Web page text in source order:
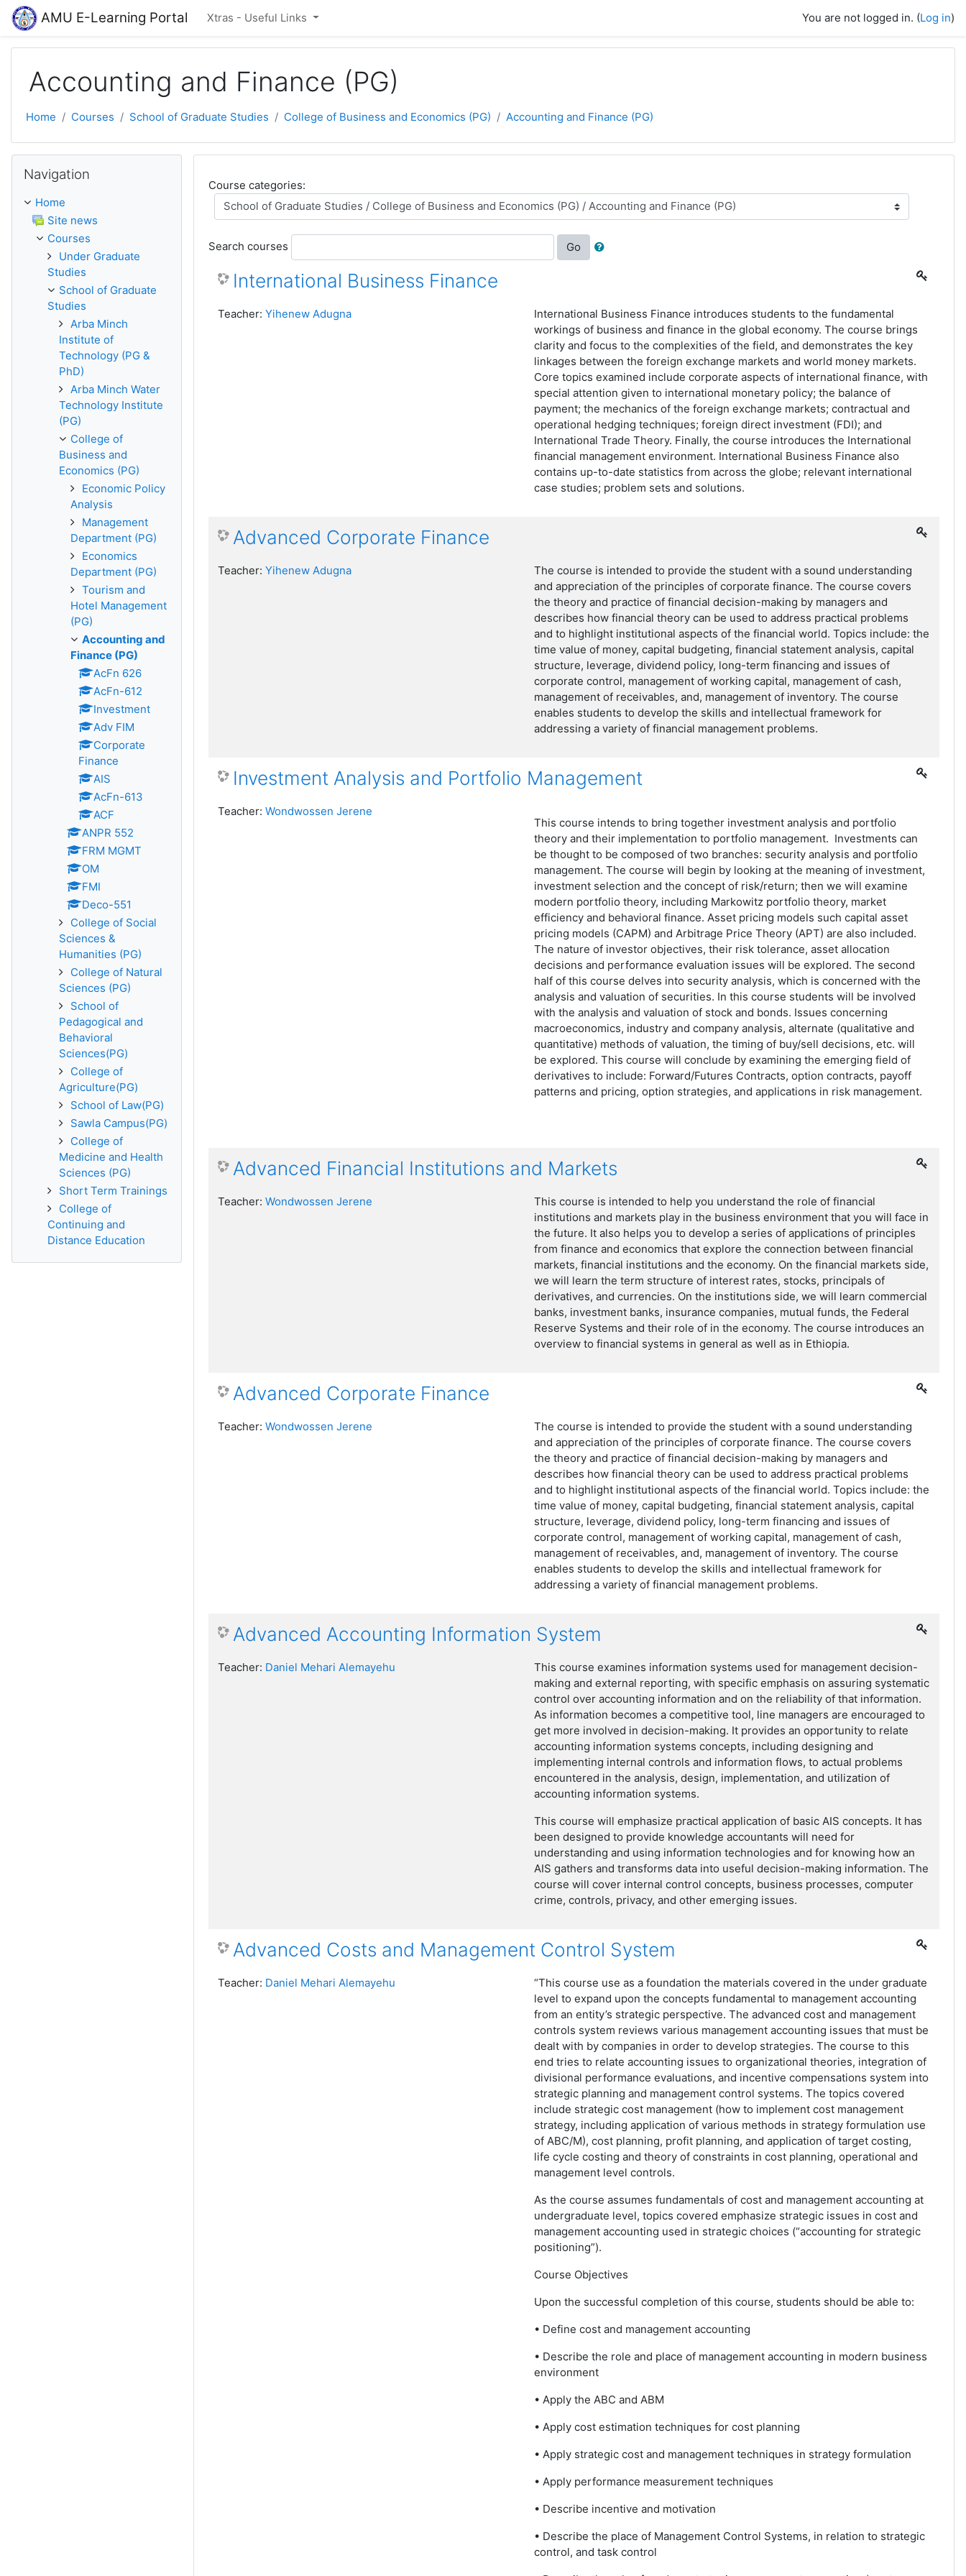
Skip to main content
AMU E-Learning Portal Xtras - Useful Links You are not logged in. (Log in)
Accounting and Finance (PG)
Home Courses School of Graduate Studies College of Business and Economics (PG) Accounting and Finance (PG)
Course categories:
Search courses Go
International Business Finance
International Business Finance introduces students to the fundamental
workings of business and finance in the global economy. The course brings
clarity and focus to the complexities of the field, and demonstrates the key
linkages between the foreign exchange markets and world money markets.
Core topics examined include corporate aspects of international finance, with
special attention given to international monetary policy; the balance of
payment; the mechanics of the foreign exchange markets; contractual and
operational hedging techniques; foreign direct investment (FDI); and
International Trade Theory. Finally, the course introduces the International
financial management environment. International Business Finance also
contains up-to-date statistics from across the globe; relevant international
case studies; problem sets and solutions.
Teacher: Yihenew Adugna
Advanced Corporate Finance
The course is intended to provide the student with a sound understanding
and appreciation of the principles of corporate finance. The course covers
the theory and practice of financial decision-making by managers and
describes how financial theory can be used to address practical problems
and to highlight institutional aspects of the financial world. Topics include: the
time value of money, capital budgeting, financial statement analysis, capital
structure, leverage, dividend policy, long-term financing and issues of
corporate control, management of working capital, management of cash,
management of receivables, and, management of inventory. The course
enables students to develop the skills and intellectual framework for
addressing a variety of financial management problems.
Teacher: Yihenew Adugna
Investment Analysis and Portfolio Management
This course intends to bring together investment analysis and portfolio
theory and their implementation to portfolio management. Investments can
be thought to be composed of two branches: security analysis and portfolio
management. The course will begin by looking at the meaning of investment,
investment selection and the concept of risk/return; then we will examine
modern portfolio theory, including Markowitz portfolio theory, market
efficiency and behavioral finance. Asset pricing models such capital asset
pricing models (CAPM) and Arbitrage Price Theory (APT) are also included.
The nature of investor objectives, their risk tolerance, asset allocation
decisions and performance evaluation issues will be explored. The second
half of this course delves into security analysis, which is concerned with the
analysis and valuation of securities. In this course students will be involved
with the analysis and valuation of stock and bonds. Issues concerning
macroeconomics, industry and company analysis, alternate (qualitative and
quantitative) methods of valuation, the timing of buy/sell decisions, etc. will
be explored. This course will conclude by examining the emerging field of
derivatives to include: Forward/Futures Contracts, option contracts, payoff
patterns and pricing, option strategies, and applications in risk management.
Teacher: Wondwossen Jerene
Advanced Financial Institutions and Markets
This course is intended to help you understand the role of financial
institutions and markets play in the business environment that you will face in
the future. It also helps you to develop a series of applications of principles
from finance and economics that explore the connection between financial
markets, financial institutions and the economy. On the financial markets side,
we will learn the term structure of interest rates, stocks, principals of
derivatives, and currencies. On the institutions side, we will learn commercial
banks, investment banks, insurance companies, mutual funds, the Federal
Reserve Systems and their role of in the economy. The course introduces an
overview to financial systems in general as well as in Ethiopia.
Teacher: Wondwossen Jerene
Advanced Corporate Finance
The course is intended to provide the student with a sound understanding
and appreciation of the principles of corporate finance. The course covers
the theory and practice of financial decision-making by managers and
describes how financial theory can be used to address practical problems
and to highlight institutional aspects of the financial world. Topics include: the
time value of money, capital budgeting, financial statement analysis, capital
structure, leverage, dividend policy, long-term financing and issues of
corporate control, management of working capital, management of cash,
management of receivables, and, management of inventory. The course
enables students to develop the skills and intellectual framework for
addressing a variety of financial management problems.
Teacher: Wondwossen Jerene
Advanced Accounting Information System
This course examines information systems used for management decision-
making and external reporting, with specific emphasis on assuring systematic
control over accounting information and on the reliability of that information.
As information becomes a competitive tool, line managers are encouraged to
get more involved in decision-making. It provides an opportunity to relate
accounting information systems concepts, including designing and
implementing internal controls and information flows, to actual problems
encountered in the analysis, design, implementation, and utilization of
accounting information systems.
This course will emphasize practical application of basic AIS concepts. It has
been designed to provide knowledge accountants will need for
understanding and using information technologies and for knowing how an
AIS gathers and transforms data into useful decision-making information. The
course will cover internal control concepts, business processes, computer
crime, controls, privacy, and other emerging issues.
Teacher: Daniel Mehari Alemayehu
Advanced Costs and Management Control System
“This course use as a foundation the materials covered in the under graduate
level to expand upon the concepts fundamental to management accounting
from an entity’s strategic perspective. The advanced cost and management
controls system reviews various management accounting issues that must be
dealt with by companies in order to develop strategies. The course to this
end tries to relate accounting issues to organizational theories, integration of
divisional performance evaluations, and incentive compensations system into
strategic planning and management control systems. The topics covered
include strategic cost management (how to implement cost management
strategy, including application of various methods in strategy formulation use
of ABC/M), cost planning, profit planning, and application of target costing,
life cycle costing and theory of constraints in cost planning, operational and
management level controls.
As the course assumes fundamentals of cost and management accounting at
undergraduate level, topics covered emphasize strategic issues in cost and
management accounting used in strategic choices (“accounting for strategic
positioning”).
Course Objectives
Upon the successful completion of this course, students should be able to:
• Define cost and management accounting
• Describe the role and place of management accounting in modern business
environment
• Apply the ABC and ABM
• Apply cost estimation techniques for cost planning
• Apply strategic cost and management techniques in strategy formulation
• Apply performance measurement techniques
• Describe incentive and motivation
• Describe the place of Management Control Systems, in relation to strategic
control, and task control
Teacher: Daniel Mehari Alemayehu
Navigation
Home
Site news
Courses
Under Graduate
Studies
School of Graduate
Studies
Arba Minch
Institute of
Technology (PG &
PhD)
Arba Minch Water
Technology Institute
(PG)
College of
Business and
Economics (PG)
Economic Policy
Analysis
Management
Department (PG)
Economics
Department (PG)
Tourism and
Hotel Management
(PG)
Accounting and
Finance (PG)
AcFn 626
AcFn-612
Investment
Adv FIM
Corporate
Finance
AIS
AcFn-613
ACF
ANPR 552
FRM MGMT
OM
FMI
Deco-551
College of Social
Sciences &
Humanities (PG)
College of Natural
Sciences (PG)
School of
Pedagogical and
Behavioral
Sciences(PG)
College of
Agriculture(PG)
School of Law(PG)
Sawla Campus(PG)
College of
Medicine and Health
Sciences (PG)
Short Term Trainings
College of
Continuing and
Distance Education